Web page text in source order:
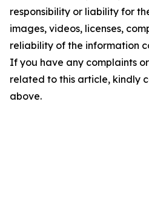
responsibility or liability for
images, videos, licenses,
reliability of the information
If you have any complaints
related to this article, kindly
above.